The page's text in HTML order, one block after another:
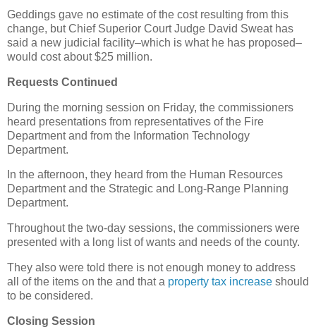
Geddings gave no estimate of the cost resulting from this
change, but Chief Superior Court Judge David Sweat has
said a new judicial facility–which is what he has proposed–
would cost about $25 million.
Requests Continued
During the morning session on Friday, the commissioners
heard presentations from representatives of the Fire
Department and from the Information Technology
Department.
In the afternoon, they heard from the Human Resources
Department and the Strategic and Long-Range Planning
Department.
Throughout the two-day sessions, the commissioners were
presented with a long list of wants and needs of the county.
They also were told there is not enough money to address
all of the items on the and that a property tax increase should
to be considered.
Closing Session